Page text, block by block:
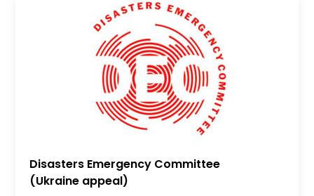
Disasters Emergency Committee
(Ukraine appeal)